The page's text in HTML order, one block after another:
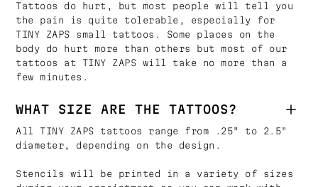
Tattoos do hurt, but most people will tell you
the pain is quite tolerable, especially for
TINY ZAPS small tattoos. Some places on the
body do hurt more than others but most of our
tattoos at TINY ZAPS will take no more than a
few minutes.
WHAT SIZE ARE THE TATTOOS?
All TINY ZAPS tattoos range from .25" to 2.5"
diameter, depending on the design.
Stencils will be printed in a variety of sizes